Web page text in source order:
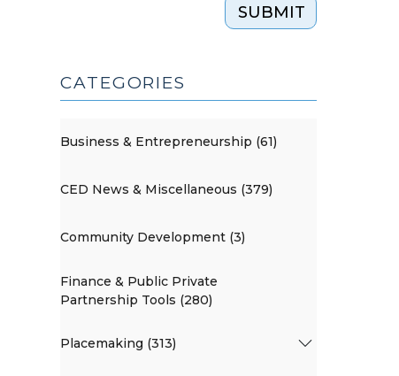
SUBMIT
CATEGORIES
Business & Entrepreneurship (61)
CED News & Miscellaneous (379)
Community Development (3)
Finance & Public Private
Partnership Tools (280)
Placemaking (313)